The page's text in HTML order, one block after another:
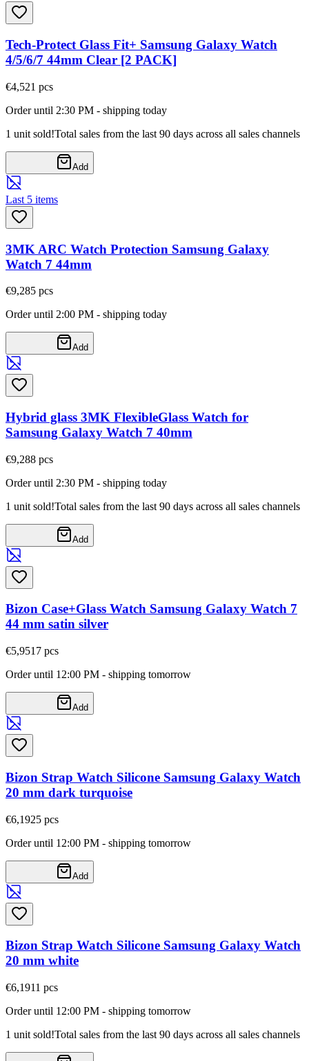
Tech-Protect Glass Fit+ Samsung Galaxy Watch
4/5/6/7 44mm Clear [2 PACK]
€4,521 pcs
Order until 2:30 PM - shipping today
1 unit sold!Total sales from the last 90 days across all sales channels
Add
Last 5 items
3MK ARC Watch Protection Samsung Galaxy
Watch 7 44mm
€9,285 pcs
Order until 2:00 PM - shipping today
Add
Hybrid glass 3MK FlexibleGlass Watch for
Samsung Galaxy Watch 7 40mm
€9,288 pcs
Order until 2:30 PM - shipping today
1 unit sold!Total sales from the last 90 days across all sales channels
Add
Bizon Case+Glass Watch Samsung Galaxy Watch 7
44 mm satin silver
€5,9517 pcs
Order until 12:00 PM - shipping tomorrow
Add
Bizon Strap Watch Silicone Samsung Galaxy Watch
20 mm dark turquoise
€6,1925 pcs
Order until 12:00 PM - shipping tomorrow
Add
Bizon Strap Watch Silicone Samsung Galaxy Watch
20 mm white
€6,1911 pcs
Order until 12:00 PM - shipping tomorrow
1 unit sold!Total sales from the last 90 days across all sales channels